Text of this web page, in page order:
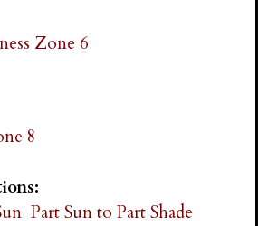
Zone 6
8
Part Sun to Part Shade